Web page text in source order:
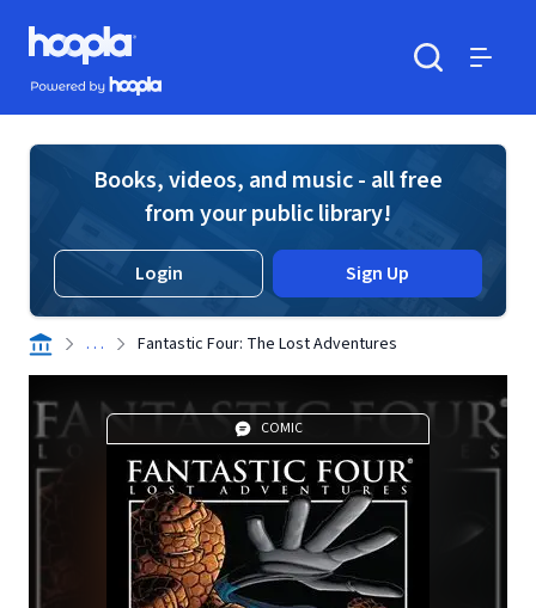
Skip to main content
Hoopla logo
Powered by Hoopla
Books, videos, and music - all free
from your public library!
Login Sign Up
. . . Fantastic Four: The Lost Adventures
COMIC